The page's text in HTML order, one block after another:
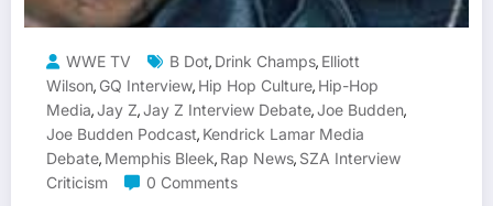
WWE TV B Dot, Drink Champs, Elliott
Wilson, GQ Interview, Hip Hop Culture, Hip-Hop
Media,Jay Z,Jay Z Interview Debate,Joe Budden,
Joe Budden Podcast, Kendrick Lamar Media
Debate, Memphis Bleek, Rap News, SZA Interview
Criticism
0 Comments